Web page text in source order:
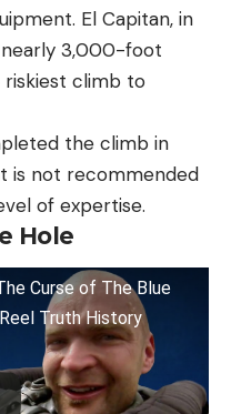
El Capitan, in
nearly 3,000-foot
climb to
the climb in
is not recommended
of expertise.
Hole
Curse of The Blue
Truth History